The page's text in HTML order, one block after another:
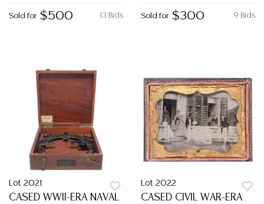
13 Bids
Sold for $500 9 Bids
Sold for $300
Lot 2021
CASED WWII-ERA NAVAL
Lot 2022
CASED CIVIL WAR-ERA